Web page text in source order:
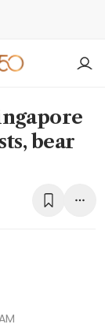
bear